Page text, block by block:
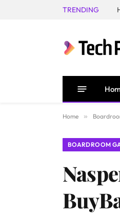
TRENDING
Home »
BOARDROOM